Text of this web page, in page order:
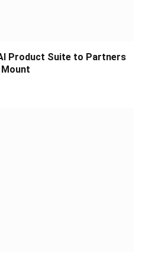
Product Suite to Partners